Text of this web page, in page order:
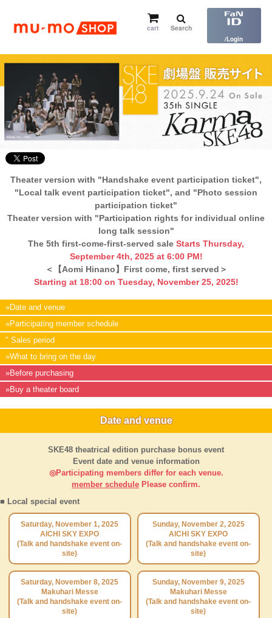
cart
/Login
Search
Theater version with "Handshake event participation ticket",
"Local talk event participation ticket", and "Photo session
participation ticket"
Theater version with "Participation rights for individual online
long talk session"
The 5th first-come-first-served sale Starts Thursday,
September 4th, 2025 at 6:00 PM!
＜【Aomi Hinano】First come, first served＞
Starting at 18:00 on Tuesday, November 25, 2025!
»Date and venue
»Participating member schedule
" Sales period
»What to bring on the day
»Before purchasing
»Buy a theater board
Date and venue
SKE48 theatrical edition purchase bonus event
Event date and venue information
◎Participating members differ for each venue.
member schedule Please confirm.
■ Local special event
Saturday, November 1, 2025
AICHI SKY EXPO
(Talk and handshake event on-
site)
Sunday, November 2, 2025
AICHI SKY EXPO
(Talk and handshake event on-
site)
Saturday, November 8, 2025
Makuhari Messe
(Talk and handshake event on-
site)
Sunday, November 9, 2025
Makuhari Messe
(Talk and handshake event on-
site)